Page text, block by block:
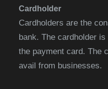
Cardholder
Cardholders are the
bank. The cardholder
the payment card. The
avail from businesses.